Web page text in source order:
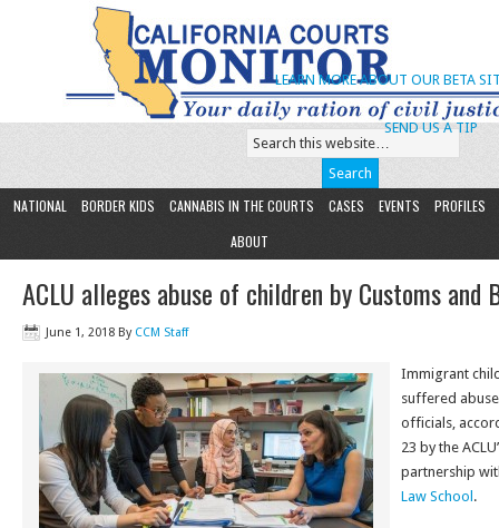
SEND US A TIP
LEARN MORE ABOUT OUR BETA
NATIONAL BORDER KIDS CANNABIS IN THE COURTS CASES EVENTS
PROFILES
ABOUT
ACLU alleges abuse of children by Customs and
June 1, 2018 By CCM Staff
Immigrant
suffered
officials,
23 by the
partnership
Law School .